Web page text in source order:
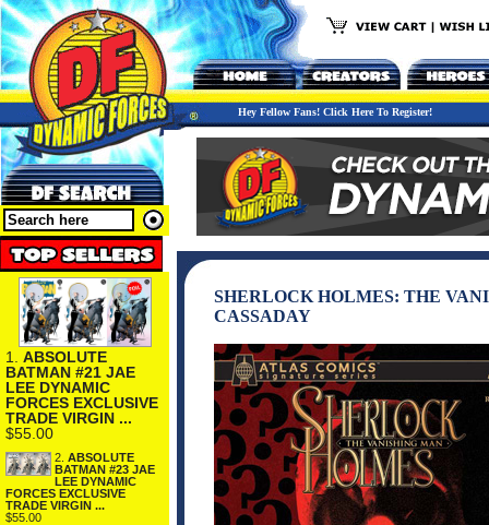
Hey Fellow Fans! Click Here To Register!
1. ABSOLUTE
BATMAN #21 JAE
LEE DYNAMIC
FORCES EXCLUSIVE
TRADE VIRGIN ...
$55.00
2. ABSOLUTE
BATMAN #23 JAE
LEE DYNAMIC
FORCES EXCLUSIVE
TRADE VIRGIN ...
$55.00
SHERLOCK HOLMES: THE
CASSADAY